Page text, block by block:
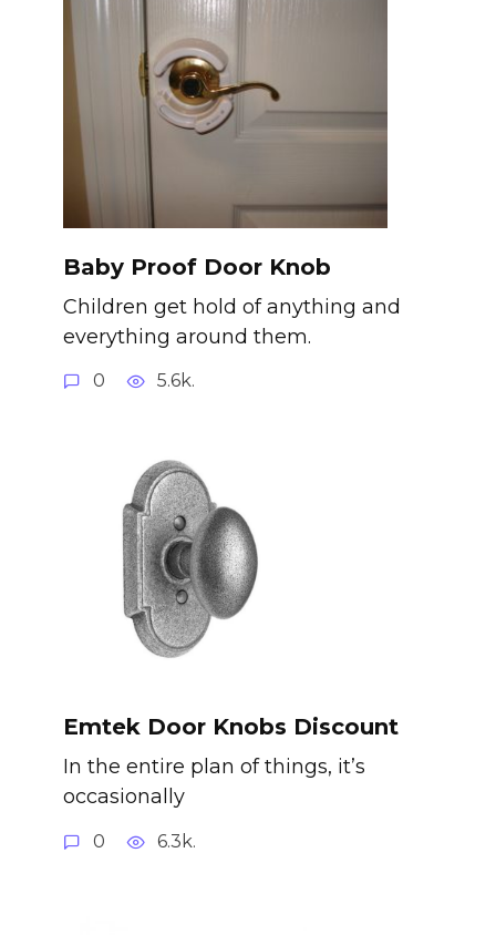
Baby Proof Door Knob
Children get hold of anything and
everything around them.
0 5.6k.
Emtek Door Knobs Discount
In the entire plan of things, it’s
occasionally
0 6.3k.